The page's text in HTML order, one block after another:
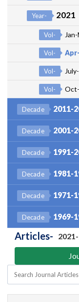
Year- 2021
Vol-
Vol-
Vol-
Vol-
Decade 2011-
Decade 2001-
Decade 1991-
Decade 1981-
Decade 1971-
Decade 1969-
Articles-